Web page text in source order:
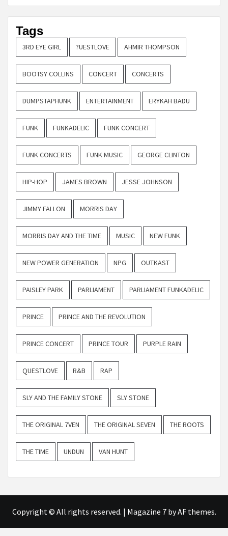
Tags
3RD EYE GIRL ?UESTLOVE AHMIR THOMPSON
BOOTSY COLLINS CONCERT CONCERTS
DUMPSTAPHUNK ENTERTAINMENT ERYKAH BADU
FUNK FUNKADELIC FUNK CONCERT
FUNK CONCERTS FUNK MUSIC GEORGE CLINTON
HIP-HOP JAMES BROWN JESSE JOHNSON
JIMMY FALLON MORRIS DAY
MORRIS DAY AND THE TIME MUSIC NEW FUNK
NEW POWER GENERATION NPG OUTKAST
PAISLEY PARK PARLIAMENT PARLIAMENT FUNKADELIC
PRINCE PRINCE AND THE REVOLUTION
PRINCE CONCERT PRINCE TOUR PURPLE RAIN
QUESTLOVE R&B RAP
SLY AND THE FAMILY STONE SLY STONE
THE ORIGINAL 7VEN THE ORIGINAL SEVEN THE ROOTS
THE TIME UNDUN VAN HUNT
Copyright © All rights reserved. | Magazine 7by AF themes.